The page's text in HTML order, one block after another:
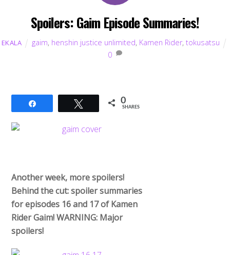
Spoilers: Gaim Episode Summaries!
EKALA gaim, henshin justice unlimited, Kamen Rider,tokusatsu
0
Tweet 0
SHARES
Another week, more spoilers!
Behind the cut: spoiler summaries
for episodes 16 and 17 of Kamen
Rider Gaim! WARNING: Major
spoilers!